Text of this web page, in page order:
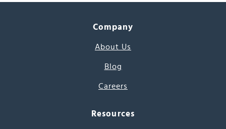
Company
About Us
Blog
Careers
Resources